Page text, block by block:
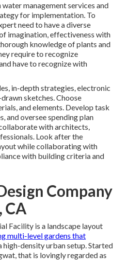
management services and
for implementation. To
need to have a diverse
imagination, effectiveness with
knowledge of plants and
require to recognize
have to recognize with
in-depth strategies, electronic
sketches. Choose
and elements. Develop task
and oversee spending plan
with architects,
Look after the
while collaborating with
with building criteria and
Company
CA
Facility is a landscape layout
multi-level gardens that
high-density urban setup. Started
that is lovingly regarded as